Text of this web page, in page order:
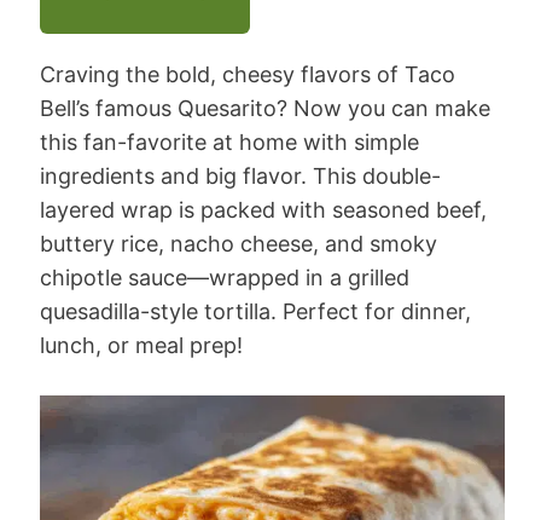
Craving the bold, cheesy flavors of Taco
Bell’s famous Quesarito? Now you can make
this fan-favorite at home with simple
ingredients and big flavor. This double-
layered wrap is packed with seasoned beef,
buttery rice, nacho cheese, and smoky
chipotle sauce—wrapped in a grilled
quesadilla-style tortilla. Perfect for dinner,
lunch, or meal prep!